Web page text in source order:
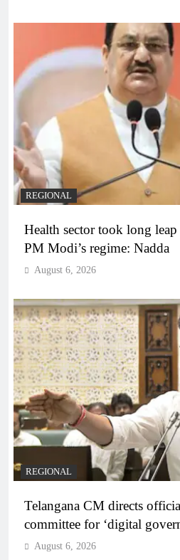
REGIONAL
Health sector took long
PM Modi’s regime: Nadda
August 6, 2026
REGIONAL
Telangana CM directs
committee for ‘digital
August 6, 2026